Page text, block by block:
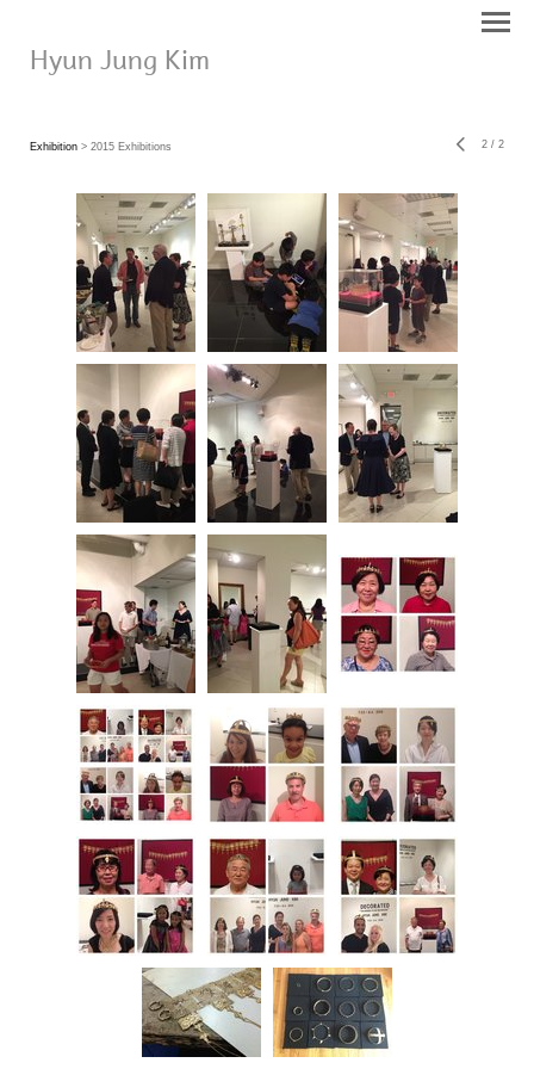
Hyun Jung Kim
Exhibition > 2015 Exhibitions 2 / 2